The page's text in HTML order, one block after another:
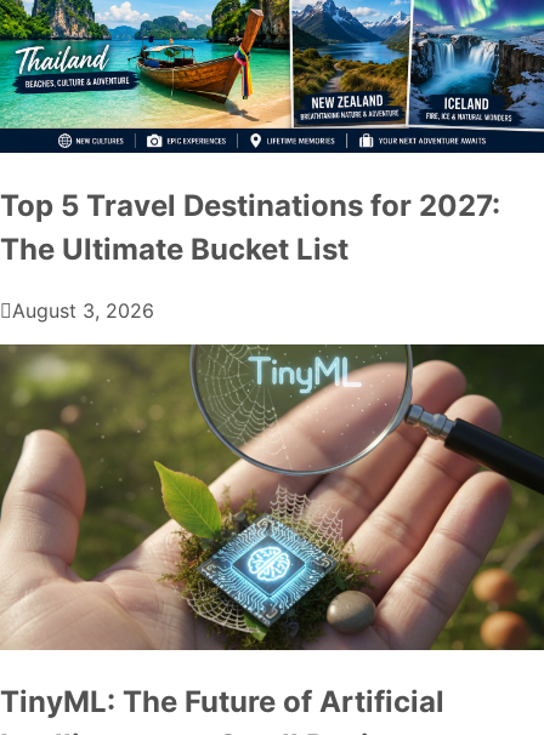
Top 5 Travel Destinations for 2027:
The Ultimate Bucket List
August 3, 2026
TinyML: The Future of Artificial